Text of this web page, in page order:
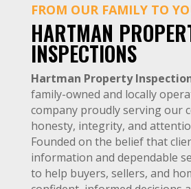
FROM OUR FAMILY TO
HARTMAN
INSPECTIONS
Hartman Property
family-owned and locally
company proudly serving our
honesty, integrity, and
Founded on the belief that
information and dependable
to help buyers, sellers, and